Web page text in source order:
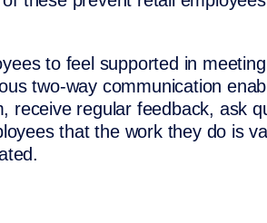
to feel supported in
two-way communication
receive regular feedback, ask
that the work they do is